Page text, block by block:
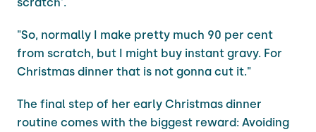
"So, normally I make pretty much 90 per cent
from scratch, but I might buy instant gravy. For
Christmas dinner that is not gonna cut it."
The final step of her early Christmas dinner
routine comes with the biggest reward: Avoiding